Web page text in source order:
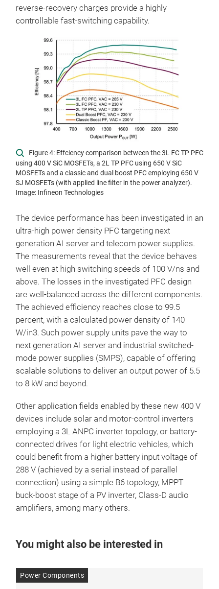
reverse-recovery charges provide a highly
controllable fast-switching capability.
Figure 4: Effciency comparison between the 3L FC TP PFC
using 400 V SiC MOSFETs, a 2L TP PFC using 650 V SiC
MOSFETs and a classic and dual boost PFC employing 650 V
SJ MOSFETs (with applied line filter in the power analyzer).
Image: Infineon Technologies
The device performance has been investigated in an
ultra-high power density PFC targeting next
generation AI server and telecom power supplies.
The measurements reveal that the device behaves
well even at high switching speeds of 100 V/ns and
above. The losses in the investigated PFC design
are well-balanced across the different components.
The achieved efficiency reaches close to 99.5
percent, with a calculated power density of 140
W/in3. Such power supply units pave the way to
next generation AI server and industrial switched-
mode power supplies (SMPS), capable of offering
scalable solutions to deliver an output power of 5.5
to 8 kW and beyond.
Other application fields enabled by these new 400 V
devices include solar and motor-control inverters
employing a 3L ANPC inverter topology, or battery-
connected drives for light electric vehicles, which
could benefit from a higher battery input voltage of
288 V (achieved by a serial instead of parallel
connection) using a simple B6 topology, MPPT
buck-boost stage of a PV inverter, Class-D audio
amplifiers, among many others.
You might also be interested in
Power Components